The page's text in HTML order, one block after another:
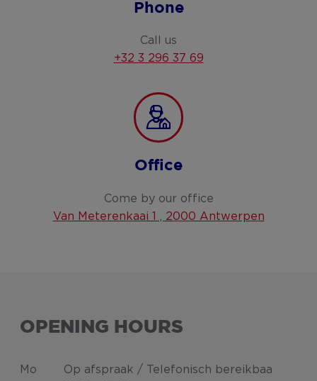
Phone
Call us
+32 3 296 37 69
Office
Come by our office
Van Meterenkaai 1 , 2000 Antwerpen
OPENING HOURS
Mo
Op afspraak / Telefonisch bereikbaa